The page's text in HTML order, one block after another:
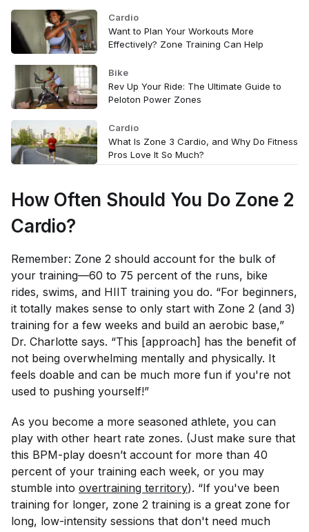
Cardio
Want to Plan Your Workouts More
Effectively? Zone Training Can Help
Bike
Rev Up Your Ride: The Ultimate Guide to
Peloton Power Zones
Cardio
What Is Zone 3 Cardio, and Why Do Fitness
Pros Love It So Much?
How Often Should You Do Zone 2
Cardio?
Remember: Zone 2 should account for the bulk of
your training—60 to 75 percent of the runs, bike
rides, swims, and HIIT training you do. “For beginners,
it totally makes sense to only start with Zone 2 (and 3)
training for a few weeks and build an aerobic base,”
Dr. Charlotte says. “This [approach] has the benefit of
not being overwhelming mentally and physically. It
feels doable and can be much more fun if you're not
used to pushing yourself!”
As you become a more seasoned athlete, you can
play with other heart rate zones. (Just make sure that
this BPM-play doesn’t account for more than 40
percent of your training each week, or you may
stumble into overtraining territory). “If you've been
training for longer, zone 2 training is a great zone for
long, low-intensity sessions that don't need much